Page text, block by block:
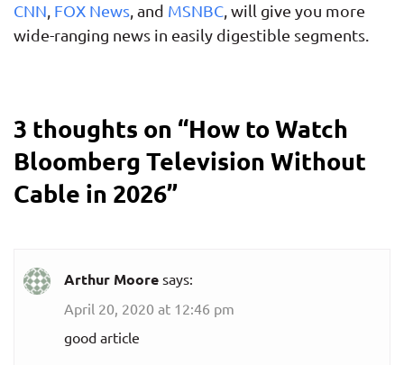
CNN, FOX News, and MSNBC, will give you more
wide-ranging news in easily digestible segments.
3 thoughts on “How to Watch
Bloomberg Television Without
Cable in 2026”
Arthur Moore says:
April 20, 2020 at 12:46 pm
good article